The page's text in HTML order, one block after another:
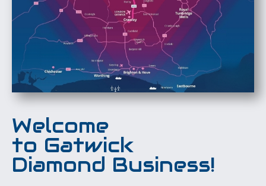
Welcome
to Gatwick
Diamond Business!